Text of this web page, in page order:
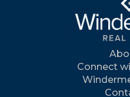
Connect